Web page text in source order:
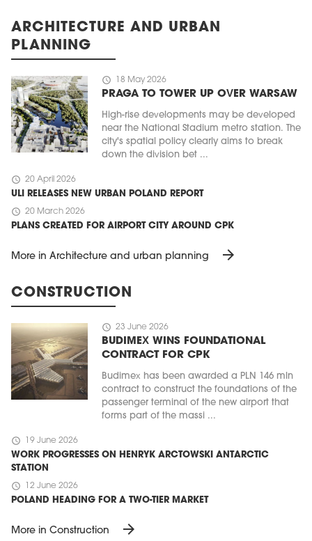
ARCHITECTURE AND URBAN
PLANNING
schedule 18 May 2026
PRAGA TO TOWER UP OVER WARSAW
High-rise developments may be developed
near the National Stadium metro station. The
city's spatial policy clearly aims to break
down the division bet ...
schedule 20 April 2026
ULI RELEASES NEW URBAN POLAND REPORT
schedule 20 March 2026
PLANS CREATED FOR AIRPORT CITY AROUND CPK
More in Architecture and urban planning arrow_forward
CONSTRUCTION
schedule 23 June 2026
BUDIMEX WINS FOUNDATIONAL
CONTRACT FOR CPK
Budimex has been awarded a PLN 146 mln
contract to construct the foundations of the
passenger terminal of the new airport that
forms part of the massi ...
schedule 19 June 2026
WORK PROGRESSES ON HENRYK ARCTOWSKI ANTARCTIC
STATION
schedule 12 June 2026
POLAND HEADING FOR A TWO-TIER MARKET
More in Construction arrow_forward